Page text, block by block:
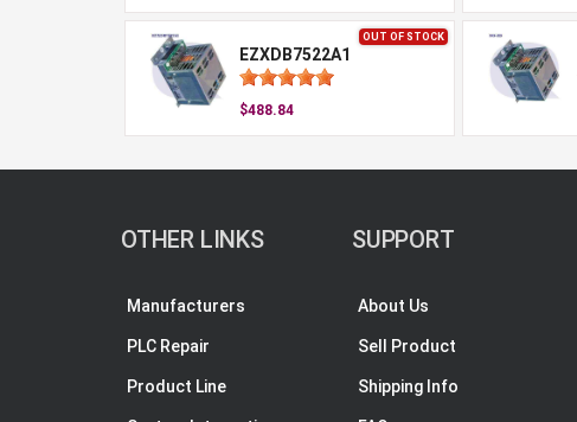
OUT OF STOCK
EZXDB7522A1
$488.84
OTHER LINKS
Manufacturers
PLC Repair
Product Line
SUPPORT
About Us
Sell Product
Shipping Info